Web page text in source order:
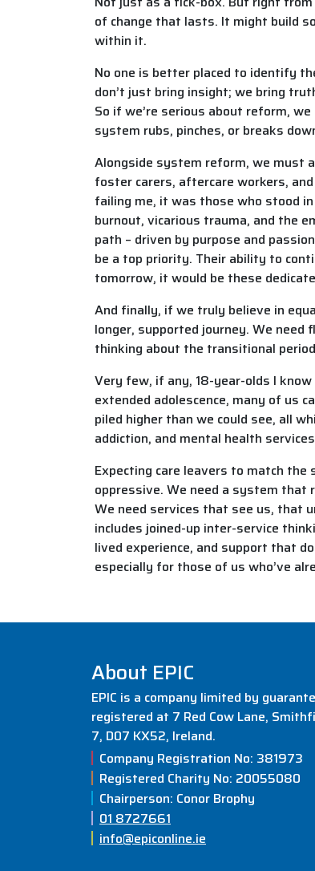
of change that lasts. It might build
within it.
No one is better placed to identify
don’t just bring insight; we bring
So if we’re serious about reform,
system rubs, pinches, or breaks
Alongside system reform, we must
foster carers, aftercare workers,
failing me, it was those who stood
burnout, vicarious trauma, and the
path – driven by purpose and
be a top priority. Their ability to
tomorrow, it would be these
And finally, if we truly believe in
longer, supported journey. We
thinking about the transitional
Very few, if any, 18-year-olds I
extended adolescence, many of us
piled higher than we could see, all
addiction, and mental health
Expecting care leavers to match
oppressive. We need a system that
We need services that see us, that
includes joined-up inter-service
lived experience, and support that
especially for those of us who’ve
About EPIC
EPIC is a company limited by
registered at 7 Red Cow Lane,
7, D07 KX52, Ireland.
Company Registration No: 381973
Registered Charity No: 20055080
Chairperson: Conor Brophy
01 8727661
info@epiconline.ie